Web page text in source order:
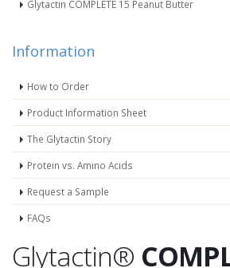
Glytactin COMPLETE 15 Peanut Butter
Information
How to Order
Product Information Sheet
The Glytactin Story
Protein vs. Amino Acids
Request a Sample
FAQs
Glytactin®